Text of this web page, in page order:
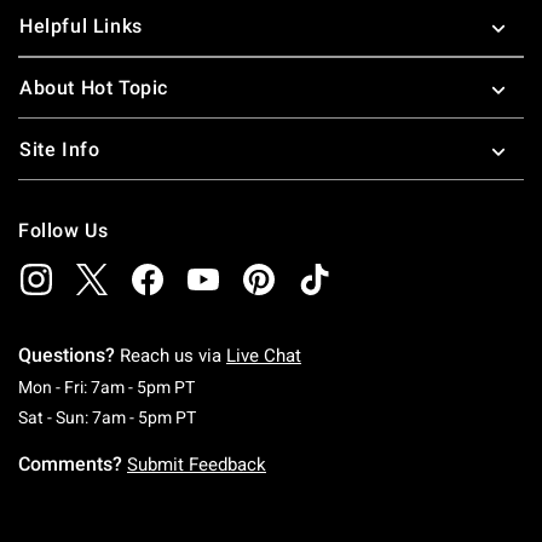
Helpful Links
About Hot Topic
Site Info
Follow Us
Questions? Reach us via Live Chat
Mon - Fri: 7am - 5pm PTMonday To Friday: 7 AM To 5 PM Pacific Time
Sat - Sun: 7am - 5pm PTSaturday To Sunday: 7 AM To 5 PM Pacific
Comments? Submit Feedback